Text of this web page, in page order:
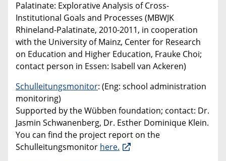
Palatinate: Explorative Analysis of Cross-
Institutional Goals and Processes (MBWJK
Rhineland-Palatinate, 2010-2011, in cooperation
with the University of Mainz, Center for Research
on Education and Higher Education, Frauke Choi;
contact person in Essen: Isabell van Ackeren)
Schulleitungsmonitor: (Eng: school administration
monitoring)
Supported by the Wübben foundation; contact: Dr.
Jasmin Schwanenberg, Dr. Esther Dominique Klein.
You can find the project report on the
Schulleitungsmonitor here.